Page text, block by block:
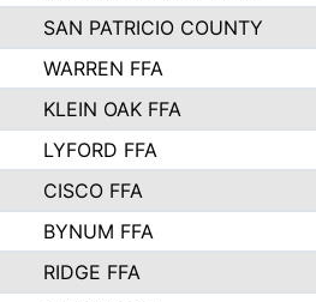
SAN PATRICIO COUNTY
WARREN FFA
KLEIN OAK FFA
LYFORD FFA
CISCO FFA
BYNUM FFA
RIDGE FFA